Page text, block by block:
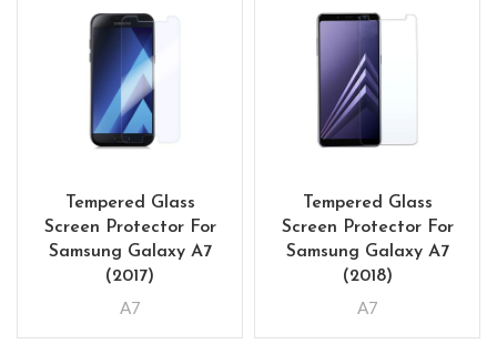
Tempered Glass
Screen Protector For
Samsung Galaxy A7
(2017)
A7
Tempered Glass
Screen Protector For
Samsung Galaxy A7
(2018)
A7